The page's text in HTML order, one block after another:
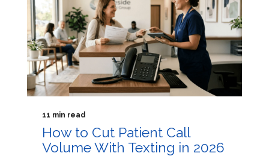
11 min read
How to Cut Patient Call
Volume With Texting in 2026